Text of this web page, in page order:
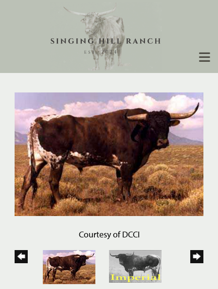
Courtesy of DCCI